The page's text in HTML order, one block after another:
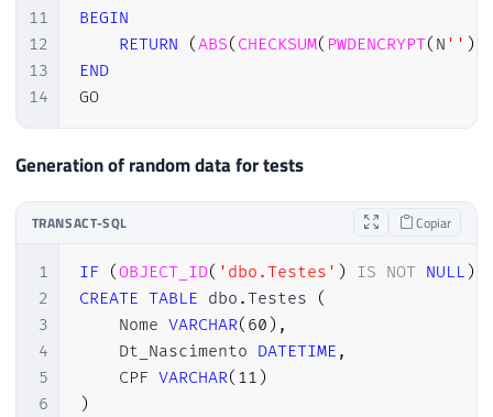
11
12
13
14
BEGIN
RETURN
(ABS( CHECKSUM( PWDENCRYPT( N '' )
END
GO
Generation of random data for tests
TRANSACT-SQL Copiar
1
2
3
4
5
6
IF (OBJECT_ID( 'dbo.Testes' ) IS NOT NULL )
CREATE TABLE dbo .Testes
(
    Nome
VARCHAR( 60 ) ,
    Dt_Nascimento
DATETIME ,
    CPF
VARCHAR( 11 )
)